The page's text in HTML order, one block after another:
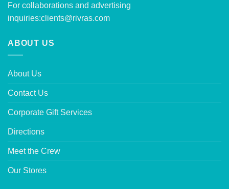
For collaborations and advertising
inquiries:clients@rivras.com
ABOUT US
About Us
Contact Us
Corporate Gift Services
Directions
Meet the Crew
Our Stores